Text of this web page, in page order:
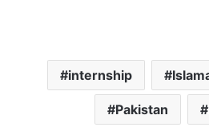
internship
Pakistan